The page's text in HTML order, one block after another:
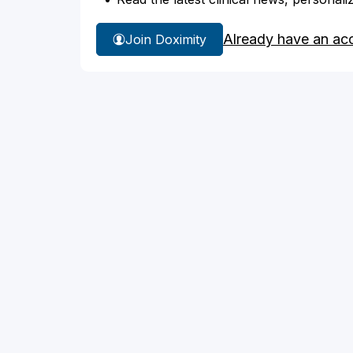
Join Doximity Already have an